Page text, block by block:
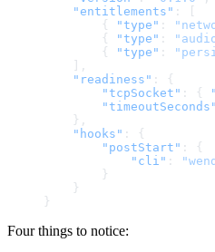
    "entitlements"
: [
        {
"type" :
        {
"type" :
        {
"type" :
    ],
    "readiness"
: {
        "tcpSocket"
: {
        "timeoutSeconds"
    },
    "hooks"
: {
        "postStart"
: {
            "cli"
:
        }
    }
}
Four things to notice: